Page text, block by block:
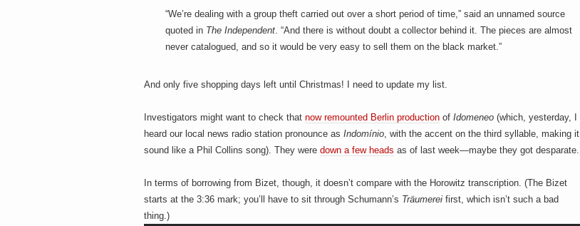
h
e
D
o
“We’re dealing with a group theft carried out over a short period of time,” said an unnamed source
quoted in The Independent. “And there is without doubt a collector behind it. The pieces are almost
never catalogued, and so it would be very easy to sell them on the black market.”
And only five shopping days left until Christmas! I need to update my list.
Investigators might want to check that now remounted Berlin production of Idomeneo (which, yesterday, I
heard our local news radio station pronounce as Indomínio, with the accent on the third syllable, making it
sound like a Phil Collins song). They were down a few heads as of last week—maybe they got desparate.
In terms of borrowing from Bizet, though, it doesn’t compare with the Horowitz transcription. (The Bizet
starts at the 3:36 mark; you’ll have to sit through Schumann’s Träumerei first, which isn’t such a bad
thing.)